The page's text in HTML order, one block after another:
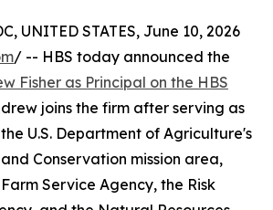
UNITED STATES, June 10, 2026
/ -- HBS today announced the
Fisher as Principal on the HBS
joins the firm after serving as
U.S. Department of Agriculture's
Conservation mission area,
Service Agency, the Risk